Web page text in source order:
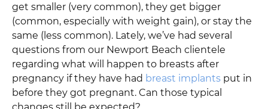
get smaller (very common), they get bigger
(common, especially with weight gain), or stay the
same (less common). Lately, we’ve had several
questions from our Newport Beach clientele
regarding what will happen to breasts after
pregnancy if they have had breast implants put in
before they got pregnant. Can those typical